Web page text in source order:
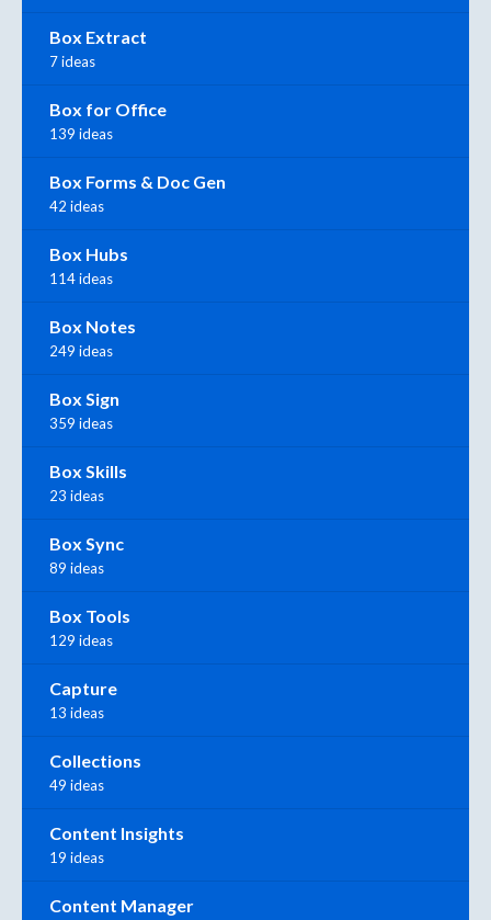
Box Extract
7 ideas
Box for Office
139 ideas
Box Forms & Doc Gen
42 ideas
Box Hubs
114 ideas
Box Notes
249 ideas
Box Sign
359 ideas
Box Skills
23 ideas
Box Sync
89 ideas
Box Tools
129 ideas
Capture
13 ideas
Collections
49 ideas
Content Insights
19 ideas
Content Manager